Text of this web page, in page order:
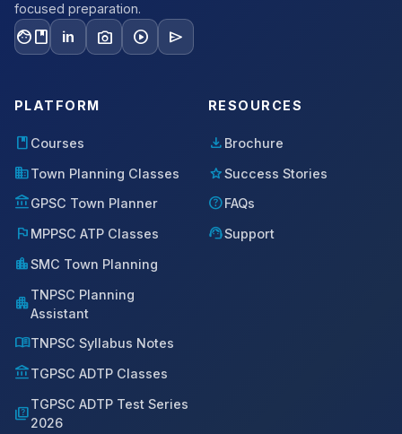
focused preparation.
facebook in photo_camera play_circle send
PLATFORM
book Courses
domainTown Planning Classes
account_balanceGPSC Town Planner
flag MPPSC ATP Classes
location_citySMC Town Planning
apartmentTNPSC Planning
Assistant
menu_bookTNPSC Syllabus Notes
account_balanceTGPSC ADTP Classes
quizTGPSC ADTP Test Series
2026
RESOURCES
download Brochure
starSuccess Stories
helpFAQs
support_agentSupport